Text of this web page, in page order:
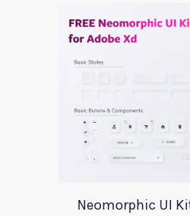
Neomorphic UI